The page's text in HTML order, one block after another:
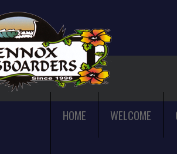
HOME WELCOME